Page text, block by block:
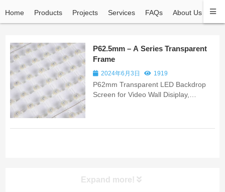
Home Products Projects Services FAQs About Us
P62.5mm – A Series Transparent
Frame
2024年6月3日 1919
P62mm Transparent LED Backdrop
Screen for Video Wall Disiplay,
Expand more!